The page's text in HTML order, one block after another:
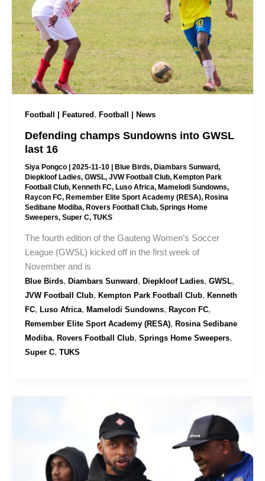
Football | Featured , Football | News
Defending champs Sundowns into GWSL
last 16
Siya Pongco | 2025-11-10 | Blue Birds, Diambars Sunward,
Diepkloof Ladies, GWSL, JVW Football Club, Kempton Park
Football Club, Kenneth FC, Luso Africa, Mamelodi Sundowns,
Raycon FC, Remember Elite Sport Academy (RESA), Rosina
Sedibane Modiba, Rovers Football Club, Springs Home
Sweepers, Super C, TUKS
The fourth edition of the Gauteng Women’s Soccer
League (GWSL) kicked off in the first week of
November and is
Blue Birds, Diambars Sunward , Diepkloof Ladies, GWSL,
JVW Football Club, Kempton Park Football Club, Kenneth
FC, Luso Africa, Mamelodi Sundowns, Raycon FC,
Remember Elite Sport Academy (RESA), Rosina Sedibane
Modiba, Rovers Football Club, Springs Home Sweepers,
Super C, TUKS